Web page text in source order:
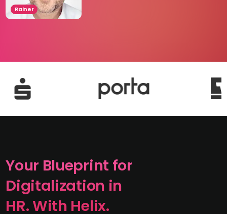
Rainer
Your Blueprint for
Digitalization in
HR. With Helix.